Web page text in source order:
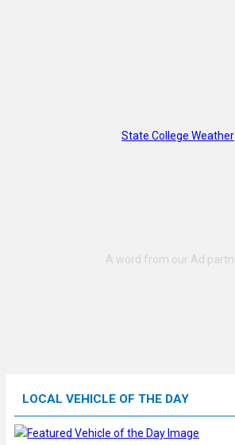
State College Weather
LOCAL VEHICLE OF THE DAY